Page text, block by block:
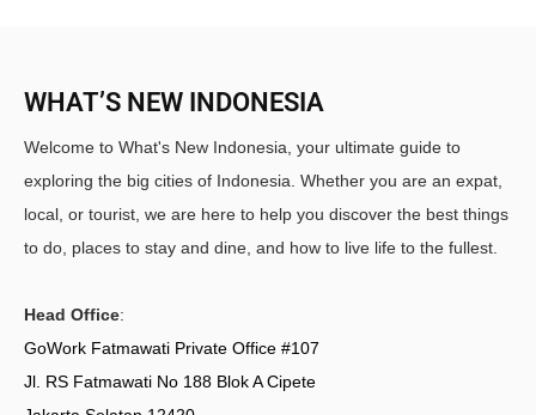
WHAT’S NEW INDONESIA
Welcome to What's New Indonesia, your ultimate guide to
exploring the big cities of Indonesia. Whether you are an expat,
local, or tourist, we are here to help you discover the best things
to do, places to stay and dine, and how to live life to the fullest.
Head Office:
GoWork Fatmawati Private Office #107
Jl. RS Fatmawati No 188 Blok A Cipete